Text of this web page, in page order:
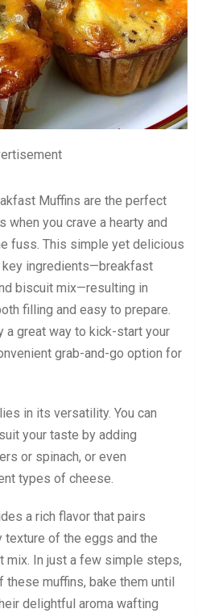
Muffins are the perfect
you crave a hearty and
fuss. This simple yet delicious
ingredients—breakfast
biscuit mix—resulting in
filling and easy to prepare.
a great way to kick-start your
grab-and-go option for
in its versatility. You can
your taste by adding
or spinach, or even
types of cheese.
a rich flavor that pairs
of the eggs and the
mix. In just a few simple steps,
these muffins, bake them until
delightful aroma wafting